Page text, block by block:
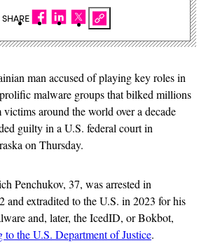
man accused of playing key roles in
malware groups that bilked millions
victims around the world over a decade
guilty in a U.S. federal court in
on Thursday.
Penchukov, 37, was arrested in
and extradited to the U.S. in 2023 for his
and, later, the IcedID, or Bokbot,
to the U.S. Department of Justice.
SHARE